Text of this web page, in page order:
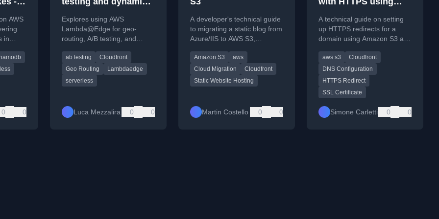
AWS
in
0 0
configuration with
Lambda@Edge — part
1
Explores using AWS
Lambda@Edge for geo-
routing, A/B testing, and
CDN level to optimize web
application performance.
ab testing
Cloudfront
Geo Routing
Lambdaedge
serverless
Luca Mezzalira 0 0
A developer's technical guide
to migrating a static blog from
Azure/IIS to AWS S3,
Lambda@Edge, covering
setup and challenges.
Amazon S3
aws
Cloud Migration
Cloudfront
Static Website Hosting
Martin Costello 0 0
Amazon S3 and
CloudFront
A technical guide on setting
up HTTPS redirects for a
domain using Amazon S3 and
SSL certificate configuration.
aws s3
Cloudfront
DNS Configuration
HTTPS Redirect
SSL Certificate
Simone Carletti 0 0